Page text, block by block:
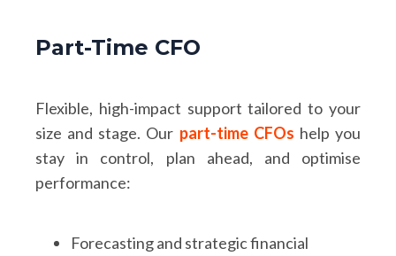
Part-Time CFO
Flexible, high-impact support tailored to your
size and stage. Our part-time CFOs help you
stay in control, plan ahead, and optimise
performance:
Forecasting and strategic financial